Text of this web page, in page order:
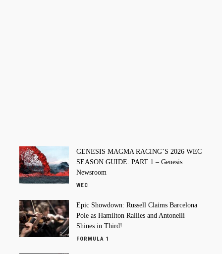
GENESIS MAGMA RACING’S 2026 WEC
SEASON GUIDE: PART 1 – Genesis
Newsroom
WEC
Epic Showdown: Russell Claims Barcelona
Pole as Hamilton Rallies and Antonelli
Shines in Third!
FORMULA 1